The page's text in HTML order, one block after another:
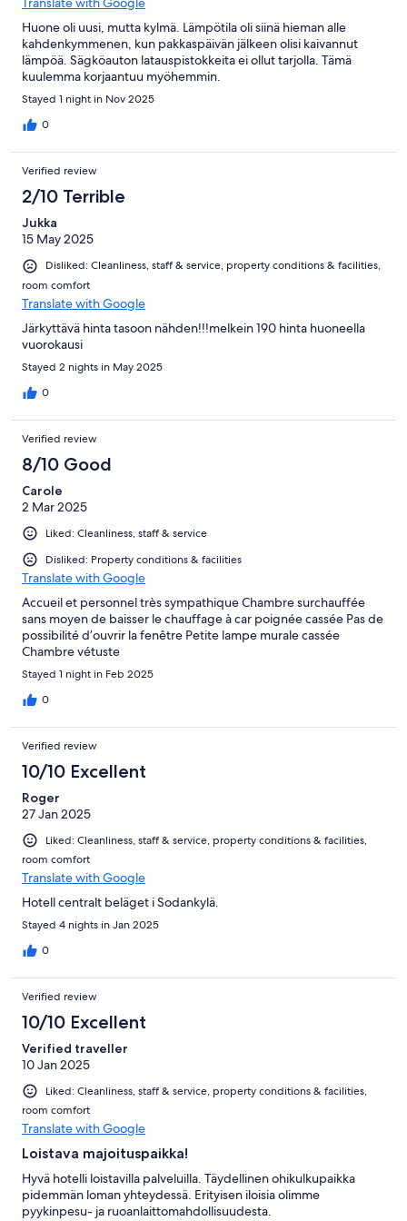
Huone oli uusi, mutta kylmä. Lämpötila oli siinä hieman alle
kahdenkymmenen, kun pakkaspäivän jälkeen olisi kaivannut
lämpöä. Sägköauton latauspistokkeita ei ollut tarjolla. Tämä
kuulemma korjaantuu myöhemmin.
Stayed 1 night in Nov 2025
0
Verified review
2/10 Terrible
Jukka
15 May 2025
Disliked: Cleanliness, staff & service, property conditions & facilities,
room comfort
Translate with Google
Järkyttävä hinta tasoon nähden!!!melkein 190 hinta huoneella
vuorokausi
Stayed 2 nights in May 2025
0
Verified review
8/10 Good
Carole
2 Mar 2025
Liked: Cleanliness, staff & service
Disliked: Property conditions & facilities
Translate with Google
Accueil et personnel très sympathique Chambre surchauffée
sans moyen de baisser le chauffage à car poignée cassée Pas de
possibilité d’ouvrir la fenêtre Petite lampe murale cassée
Chambre vétuste
Stayed 1 night in Feb 2025
0
Verified review
10/10 Excellent
Roger
27 Jan 2025
Liked: Cleanliness, staff & service, property conditions & facilities,
room comfort
Translate with Google
Hotell centralt beläget i Sodankylä.
Stayed 4 nights in Jan 2025
0
Verified review
10/10 Excellent
Verified traveller
10 Jan 2025
Liked: Cleanliness, staff & service, property conditions & facilities,
room comfort
Translate with Google
Loistava majoituspaikka!
Hyvä hotelli loistavilla palveluilla. Täydellinen ohikulkupaikka
pidemmän loman yhteydessä. Erityisen iloisia olimme
pyykinpesu- ja ruoanlaittomahdollisuudesta.